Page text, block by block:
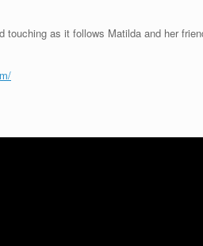
touching as it follows Matilda and her